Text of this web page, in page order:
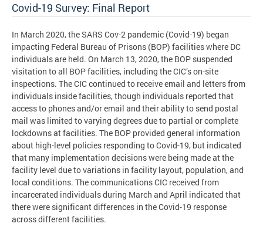
Covid-19 Survey: Final Report
In March 2020, the SARS Cov-2 pandemic (Covid-19) began
impacting Federal Bureau of Prisons (BOP) facilities where DC
individuals are held. On March 13, 2020, the BOP suspended
visitation to all BOP facilities, including the CIC’s on-site
inspections. The CIC continued to receive email and letters from
individuals inside facilities, though individuals reported that
access to phones and/or email and their ability to send postal
mail was limited to varying degrees due to partial or complete
lockdowns at facilities. The BOP provided general information
about high-level policies responding to Covid-19, but indicated
that many implementation decisions were being made at the
facility level due to variations in facility layout, population, and
local conditions. The communications CIC received from
incarcerated individuals during March and April indicated that
there were significant differences in the Covid-19 response
across different facilities.